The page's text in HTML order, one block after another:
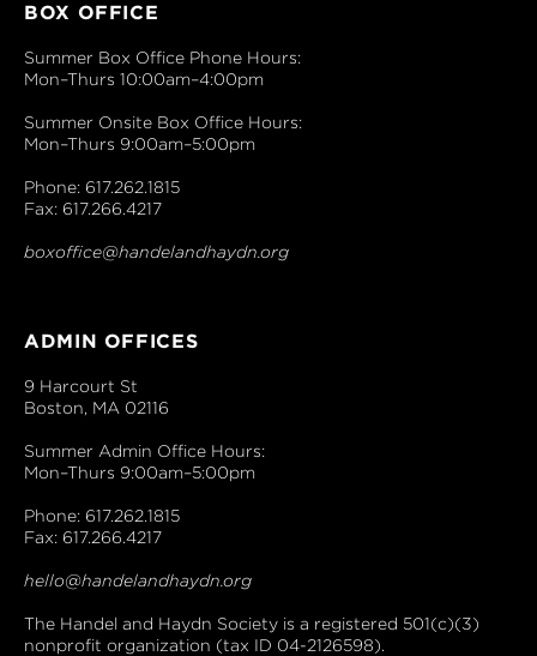
BOX OFFICE
Summer Box Office Phone Hours:
Mon–Thurs 10:00am–4:00pm
Summer Onsite Box Office Hours:
Mon–Thurs 9:00am–5:00pm
Phone: 617.262.1815
Fax: 617.266.4217
boxoffice@handelandhaydn.org
ADMIN OFFICES
9 Harcourt St
Boston, MA 02116
Summer Admin Office Hours:
Mon–Thurs 9:00am–5:00pm
Phone: 617.262.1815
Fax: 617.266.4217
hello@handelandhaydn.org
The Handel and Haydn Society is a registered 501(c)(3)
nonprofit organization (tax ID 04-2126598).